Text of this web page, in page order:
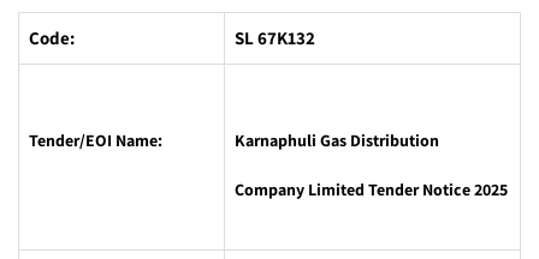
Code: SL 67K132
Tender/EOI Name: Karnaphuli Gas Distribution
Company Limited Tender Notice 2025